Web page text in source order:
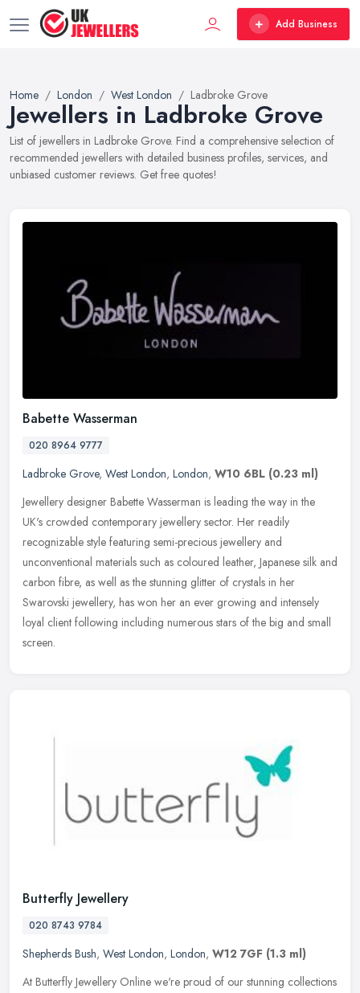
Add Business
Home London West London Ladbroke Grove
Jewellers in Ladbroke Grove
List of jewellers in Ladbroke Grove. Find a comprehensive selection of
recommended jewellers with detailed business profiles, services, and
unbiased customer reviews. Get free quotes!
Babette Wasserman
020 8964 9777
Ladbroke Grove, West London, London, W10 6BL (0.23 ml)
Jewellery designer Babette Wasserman is leading the way in the
UK's crowded contemporary jewellery sector. Her readily
recognizable style featuring semi-precious jewellery and
unconventional materials such as coloured leather, Japanese silk and
carbon fibre, as well as the stunning glitter of crystals in her
Swarovski jewellery, has won her an ever growing and intensely
loyal client following including numerous stars of the big and small
screen.
Butterfly Jewellery
020 8743 9784
Shepherds Bush, West London, London, W12 7GF (1.3 ml)
At Butterfly Jewellery Online we're proud of our stunning collections